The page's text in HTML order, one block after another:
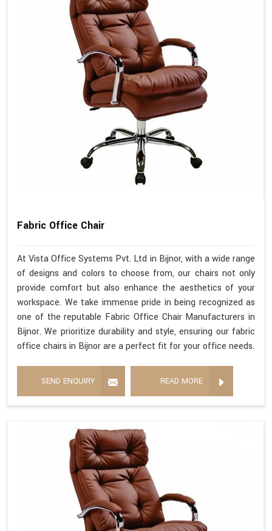
Fabric Office Chair
At Vista Office Systems Pvt. Ltd in Bijnor, with a wide range
of designs and colors to choose from, our chairs not only
provide comfort but also enhance the aesthetics of your
workspace. We take immense pride in being recognized as
one of the reputable Fabric Office Chair Manufacturers in
Bijnor. We prioritize durability and style, ensuring our fabric
office chairs in Bijnor are a perfect fit for your office needs.
SEND ENQUIRY READ MORE